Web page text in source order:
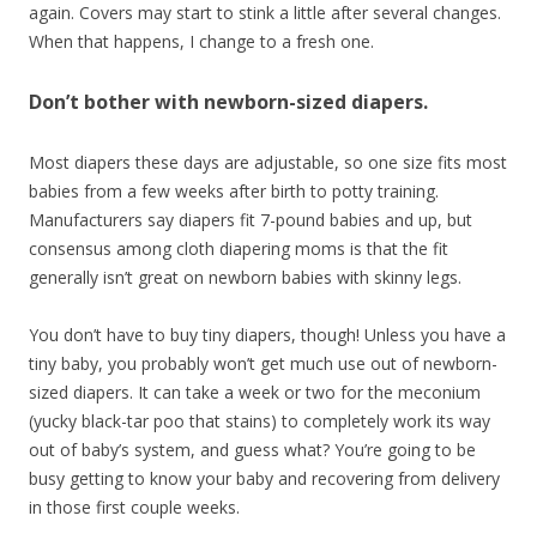
again. Covers may start to stink a little after several changes.
When that happens, I change to a fresh one.
Don’t bother with newborn-sized diapers.
Most diapers these days are adjustable, so one size fits most
babies from a few weeks after birth to potty training.
Manufacturers say diapers fit 7-pound babies and up, but
consensus among cloth diapering moms is that the fit
generally isn’t great on newborn babies with skinny legs.
You don’t have to buy tiny diapers, though! Unless you have a
tiny baby, you probably won’t get much use out of newborn-
sized diapers. It can take a week or two for the meconium
(yucky black-tar poo that stains) to completely work its way
out of baby’s system, and guess what? You’re going to be
busy getting to know your baby and recovering from delivery
in those first couple weeks.